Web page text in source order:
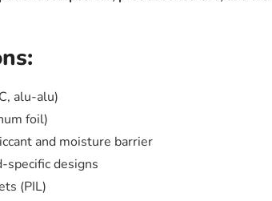
alu-alu)
foil)
and moisture barrier
specific designs
(PIL)